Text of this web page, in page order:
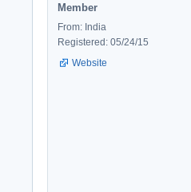
Member
From: India
Registered: 05/24/15
Website